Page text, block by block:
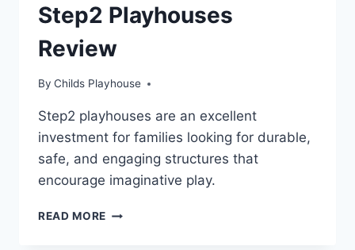
Step2 Playhouses
Review
By Childs Playhouse
Step2 playhouses are an excellent
investment for families looking for durable,
safe, and engaging structures that
encourage imaginative play.
READ MORE STEP2